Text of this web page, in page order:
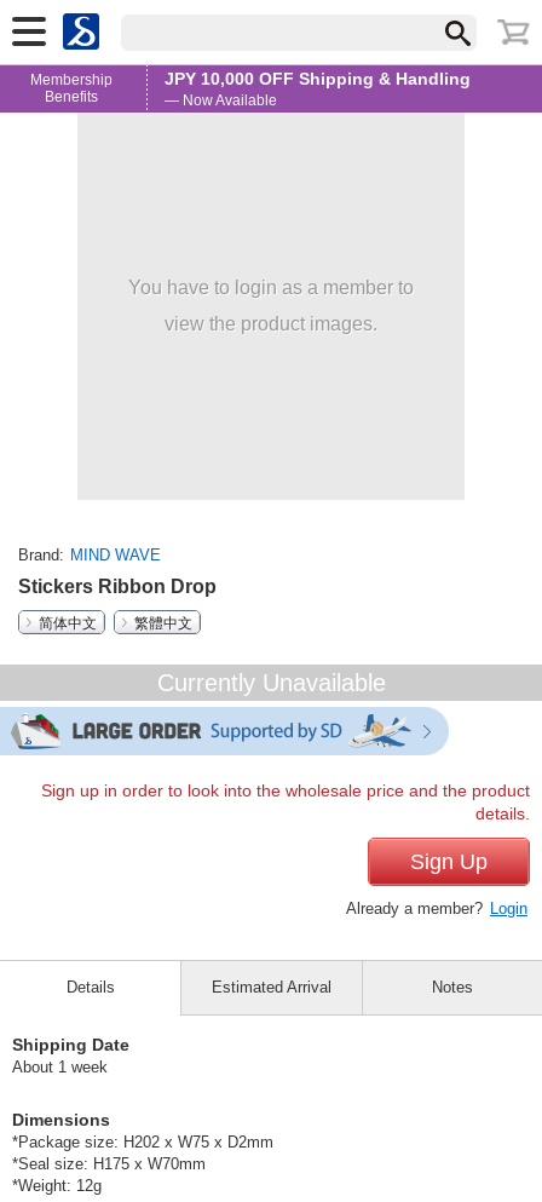
Membership
Benefits
JPY 10,000 OFF Shipping & Handling
— Now Available
You have to login as a member to
view the product images.
Brand MIND WAVE
Stickers Ribbon Drop
简体中文
繁體中文
Currently Unavailable
Sign up in order to look into the wholesale price and the product
details.
Sign Up
Already a member? Login
Details
Shipping Date
About 1 week
Dimensions
*Package size: H202 x W75 x D2mm
*Seal size: H175 x W70mm
*Weight: 12g
Estimated Arrival Notes